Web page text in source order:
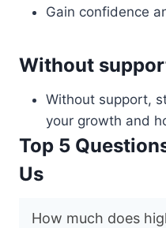
Gain confidence
Without
Without support,
your growth and
Top 5
Us
How much does